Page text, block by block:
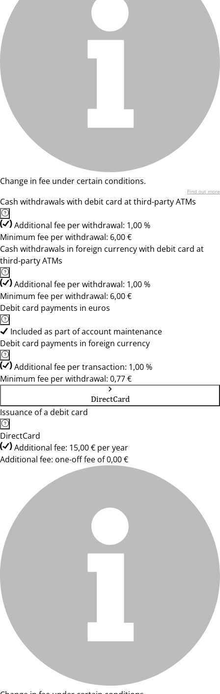
Change in fee under certain conditions.
Find out more
Cash withdrawals with debit card at third-party ATMs
Additional fee per withdrawal: 1,00 %
Minimum fee per withdrawal: 6,00 €
Cash withdrawals in foreign currency with debit card at
third-party ATMs
Additional fee per withdrawal: 1,00 %
Minimum fee per withdrawal: 6,00 €
Debit card payments in euros
Included as part of account maintenance
Debit card payments in foreign currency
Additional fee per transaction: 1,00 %
Minimum fee per withdrawal: 0,77 €
DirectCard
Issuance of a debit card
DirectCard
Additional fee: 15,00 € per year
Additional fee: one-off fee of 0,00 €